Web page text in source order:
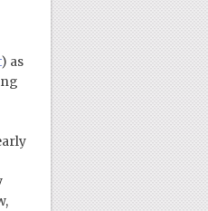
) as